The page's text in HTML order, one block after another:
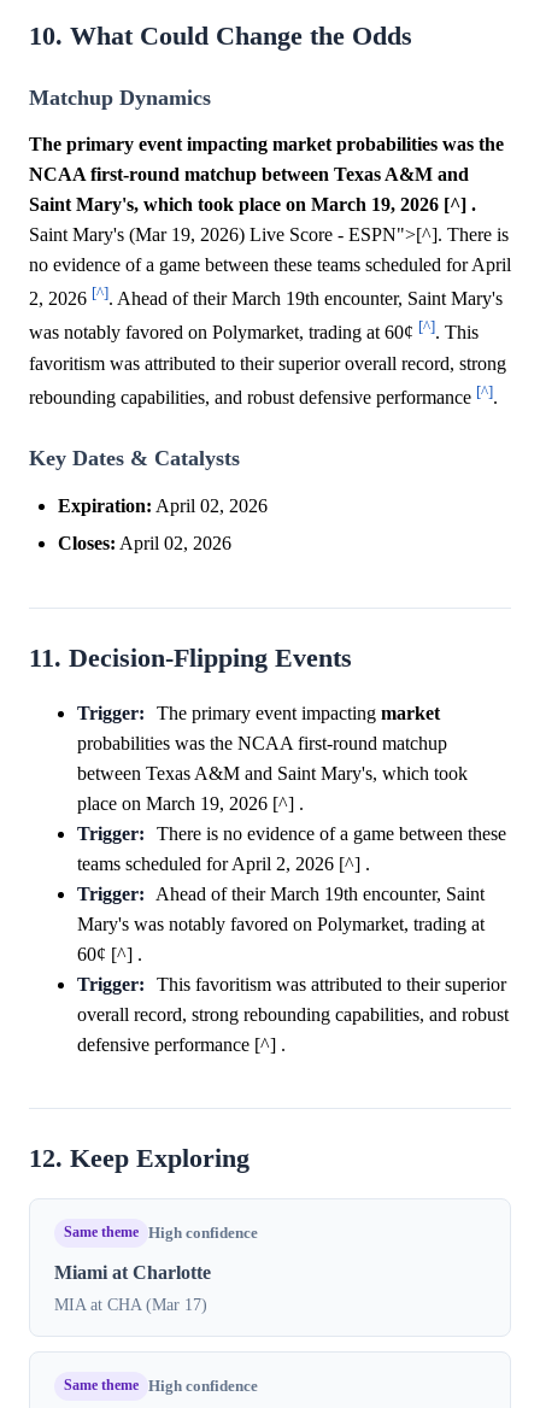
10. What Could Change the Odds
Matchup Dynamics
The primary event impacting market probabilities was the
NCAA first-round matchup between Texas A&M and
Saint Mary's, which took place on March 19, 2026 [^] .
Saint Mary's (Mar 19, 2026) Live Score - ESPN">[^]. There is
no evidence of a game between these teams scheduled for April
2, 2026 [^]. Ahead of their March 19th encounter, Saint Mary's
was notably favored on Polymarket, trading at 60¢ [^]. This
favoritism was attributed to their superior overall record, strong
rebounding capabilities, and robust defensive performance [^].
Key Dates & Catalysts
Expiration: April 02, 2026
Closes: April 02, 2026
11. Decision-Flipping Events
Trigger: The primary event impacting market
probabilities was the NCAA first-round matchup
between Texas A&M and Saint Mary's, which took
place on March 19, 2026 [^] .
Trigger:
There is no evidence of a game between these
teams scheduled for April 2, 2026 [^] .
Trigger:
Ahead of their March 19th encounter, Saint
Mary's was notably favored on Polymarket, trading at
60¢ [^] .
Trigger:
This favoritism was attributed to their superior
overall record, strong rebounding capabilities, and robust
defensive performance [^] .
12. Keep Exploring
Same theme High confidence
Miami at Charlotte
MIA at CHA (Mar 17)
Same theme High confidence